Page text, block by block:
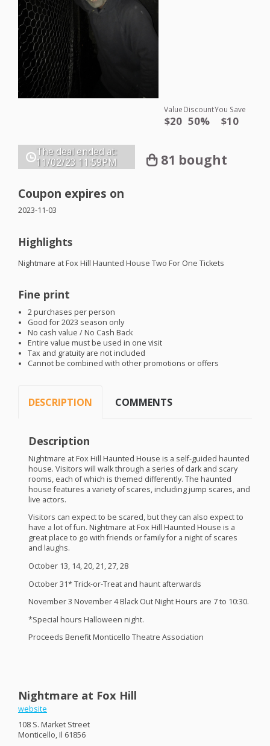
Value
$20
Discount
50%
You Save
$10
The deal ended at:
11/02/23 11:59PM 81 bought
Coupon expires on
2023-11-03
Highlights
Nightmare at Fox Hill Haunted House Two For One Tickets
Fine print
2 purchases per person
Good for 2023 season only
No cash value / No Cash Back
Entire value must be used in one visit
Tax and gratuity are not included
Cannot be combined with other promotions or offers
DESCRIPTION COMMENTS
Description
Nightmare at Fox Hill Haunted House is a self-guided haunted
house. Visitors will walk through a series of dark and scary
rooms, each of which is themed differently. The haunted
house features a variety of scares, including jump scares, and
live actors.
Visitors can expect to be scared, but they can also expect to
have a lot of fun. Nightmare at Fox Hill Haunted House is a
great place to go with friends or family for a night of scares
and laughs.
October 13, 14, 20, 21, 27, 28
October 31* Trick-or-Treat and haunt afterwards
November 3 November 4 Black Out Night Hours are 7 to 10:30.
*Special hours Halloween night.
Proceeds Benefit Monticello Theatre Association
Nightmare at Fox Hill
website
108 S. Market Street
Monticello, Il 61856